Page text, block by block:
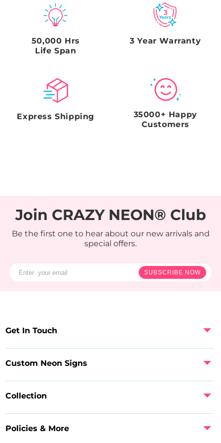
timeframe will void the Seller's obligations.
50,000 Hrs
Life Span
3 Year Warranty
Express Shipping
35000+ Happy
Customers
Join CRAZY NEON® Club
Be the first one to hear about our new arrivals and
special offers.
SUBSCRIBE NOW
Policies & More
Custom Neon Signs
Collection
Get In Touch